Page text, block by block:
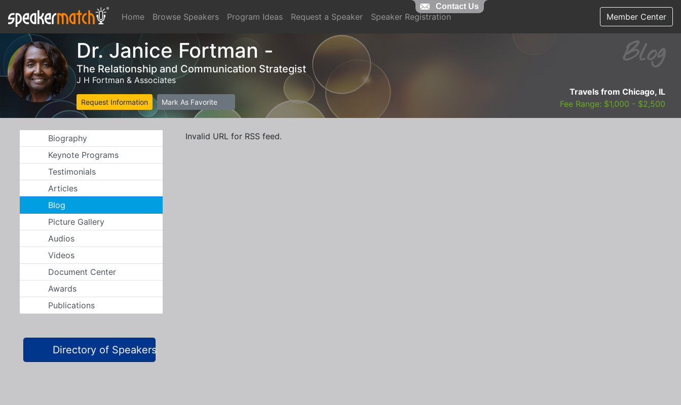
Home Browse Speakers Program Ideas Request a Speaker Speaker Registration Member Center
Dr. Janice Fortman -
The Relationship and Communication Strategist
J H Fortman & Associates
Request Information Mark As Favorite
Blog
Travels from Chicago, IL
Fee Range: $1,000 - $2,500
Biography
Keynote Programs
Testimonials
Articles
Blog
Picture Gallery
Audios
Videos
Document Center
Awards
Publications
Directory of Speakers
Invalid URL for RSS feed.
Contact Us